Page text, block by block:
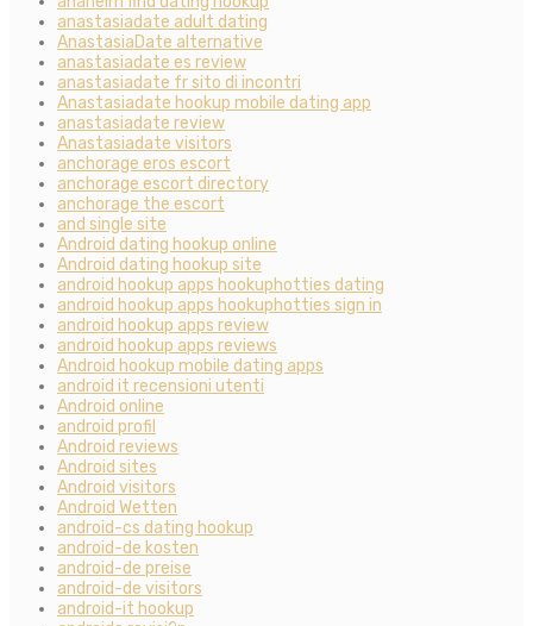
anastasiadate adult dating
AnastasiaDate alternative
anastasiadate es review
anastasiadate fr sito di incontri
Anastasiadate hookup mobile dating app
anastasiadate review
Anastasiadate visitors
anchorage eros escort
anchorage escort directory
anchorage the escort
and single site
Android dating hookup online
Android dating hookup site
android hookup apps hookuphotties dating
android hookup apps hookuphotties sign in
android hookup apps review
android hookup apps reviews
Android hookup mobile dating apps
android it recensioni utenti
Android online
android profil
Android reviews
Android sites
Android visitors
Android Wetten
android-cs dating hookup
android-de kosten
android-de preise
android-de visitors
android-it hookup